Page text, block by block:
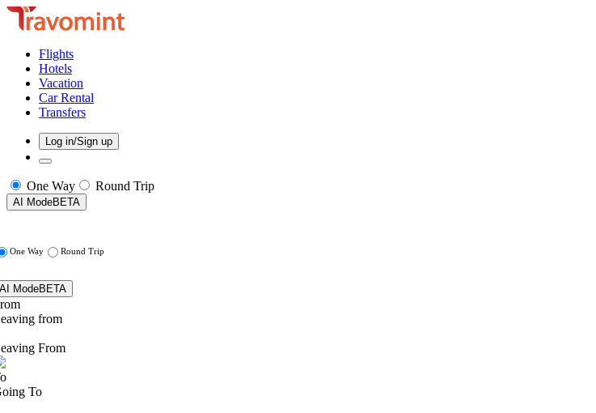
Flights
Hotels
Vacation
Car Rental
Transfers
Log in/Sign up
One Way Round Trip
AI ModeBETA
One Way Round Trip
AI ModeBETA
from
From
To